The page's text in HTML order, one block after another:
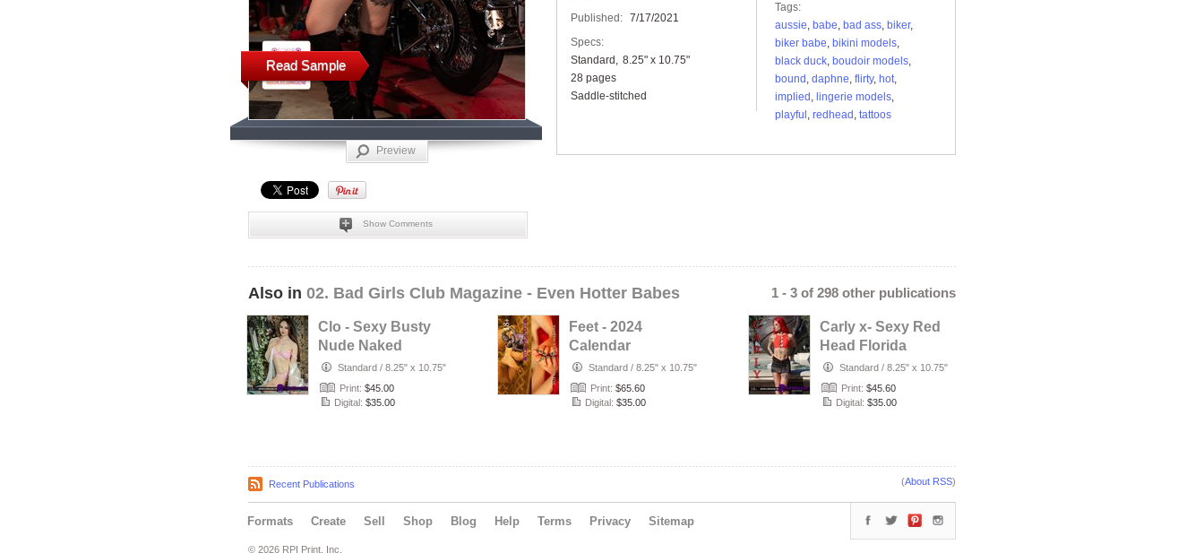
Read Sample
Preview
Show Comments
Published: 7/17/2021
Specs:
Standard
8.25" x 10.75"
28 pages
Saddle-stitched
Tags:
aussie, babe, bad ass, biker,
biker babe, bikini models,
black duck, boudoir models,
bound , daphne, flirty, hot,
implied , lingerie models,
playful , redhead , tattoos
Also in 02. Bad Girls Club Magazine - Even Hotter Babes 1 - 3 of 298 other publications
Clo - Sexy Busty
Nude Naked
British Fresh Face
Babe with…
Standard / 8.25" x 10.75"
Print: $45.00
Digital: $35.00
Feet - 2024
Calendar
Featuring the
Hottest, Sweatiest,
S…
Standard / 8.25" x 10.75"
Print: $65.60
Digital: $35.00
Carly x- Sexy Red
Head Florida
Babe with Tattoos
Poses i…
Standard / 8.25" x 10.75"
Print: $45.60
Digital: $35.00
Recent Publications (About RSS)
Formats Create Sell Shop Blog Help Terms Privacy Sitemap
© 2026 RPI Print, Inc.